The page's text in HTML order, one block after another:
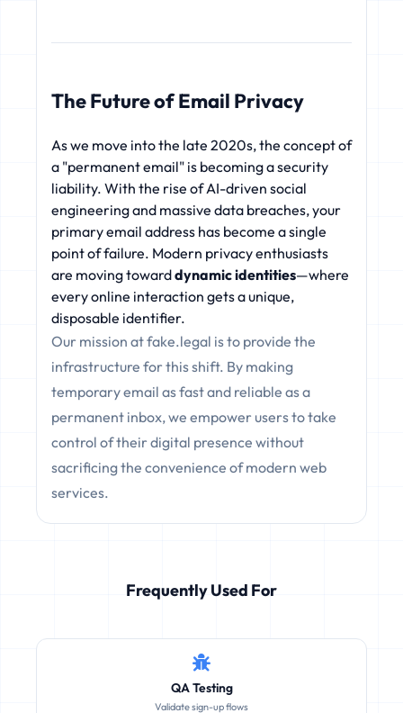
The Future of Email Privacy
As we move into the late 2020s, the concept of
a "permanent email" is becoming a security
liability. With the rise of AI-driven social
engineering and massive data breaches, your
primary email address has become a single
point of failure. Modern privacy enthusiasts
are moving towarddynamic identities—where
every online interaction gets a unique,
disposable identifier.
Our mission at fake.legal is to provide the
infrastructure for this shift. By making
temporary email as fast and reliable as a
permanent inbox, we empower users to take
control of their digital presence without
sacrificing the convenience of modern web
services.
Frequently Used For
QA Testing
Validate sign-up flows